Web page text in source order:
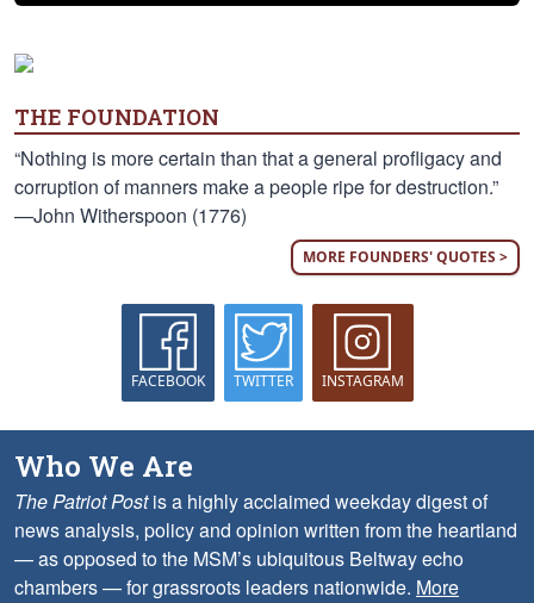
THE FOUNDATION
“Nothing is more certain than that a general profligacy and
corruption of manners make a people ripe for destruction.”
—John Witherspoon (1776)
MORE FOUNDERS' QUOTES >
FACEBOOK TWITTER INSTAGRAM
Who We Are
The Patriot Postis a highly acclaimed weekday digest of
news analysis, policy and opinion written from the heartland
— as opposed to the MSM’s ubiquitous Beltway echo
chambers — for grassroots leaders nationwide. More